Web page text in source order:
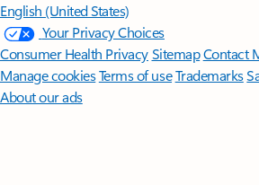
English (United States)
Your Privacy Choices
Consumer Health PrivacySitemapContact
Manage cookiesTerms of useTrademarks
About our ads